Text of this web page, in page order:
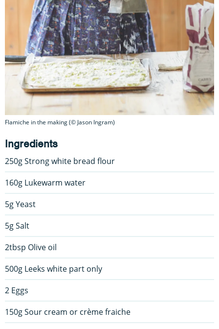
Flamiche in the making (© Jason Ingram)
Ingredients
250g Strong white bread flour
160g Lukewarm water
5g Yeast
5g Salt
2tbsp Olive oil
500g Leeks white part only
2 Eggs
150g Sour cream or crème fraiche